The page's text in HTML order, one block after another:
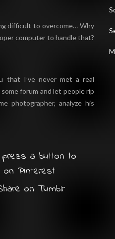
difficult to overcome…Why
computer to handle that?
that I’ve never met a real
forum and let people rip
photographer, analyze his
a button to